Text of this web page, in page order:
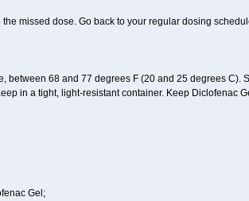
missed dose. Go back to your regular dosing
between 68 and 77 degrees F (20 and 25 degrees C).
in a tight, light-resistant container. Keep Diclofenac
Gel;